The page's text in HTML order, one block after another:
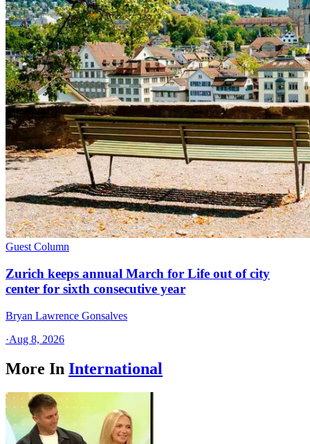
Guest Column
Zurich keeps annual March for Life out of city
center for sixth consecutive year
Bryan Lawrence Gonsalves
·Aug 8, 2026
More In International